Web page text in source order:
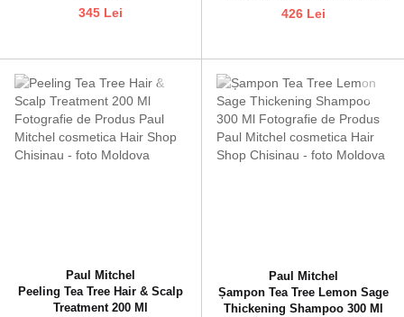
345 Lei
300 Ml
426 Lei
Paul Mitchel
Peeling Tea Tree Hair & Scalp
Treatment 200 Ml
Paul Mitchel
Șampon Tea Tree Lemon Sage
Thickening Shampoo 300 Ml